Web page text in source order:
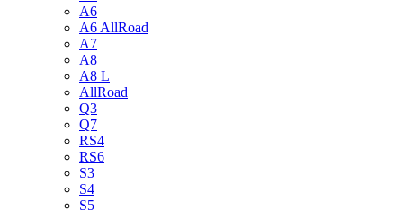
A6
A6 AllRoad
A7
A8
A8 L
AllRoad
Q3
Q7
RS4
RS6
S3
S4
S5